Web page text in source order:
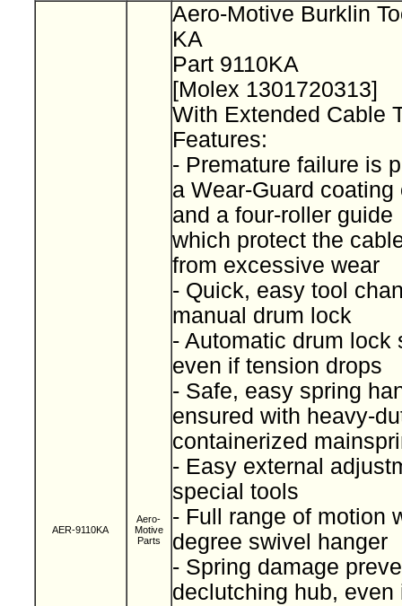
AER-9110KA
Aero-
Motive
Parts
Aero-Motive Burklin
KA
Part 9110KA
[Molex 1301720313]
With Extended Cable
Features:
- Premature failure is
a Wear-Guard coating
and a four-roller guide
which protect the
from excessive wear
- Quick, easy tool
manual drum lock
- Automatic drum lock
even if tension drops
- Safe, easy spring
ensured with heavy-
containerized
- Easy external
special tools
- Full range of motion
degree swivel hanger
- Spring damage
declutching hub, even